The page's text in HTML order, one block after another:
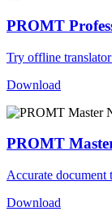
PROMT
Try offline
Download
PROMT
Accurate document
Download